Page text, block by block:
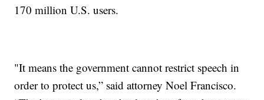
170 million U.S. users.
"It means the government cannot restrict speech in
order to protect us,” said attorney Noel Francisco.